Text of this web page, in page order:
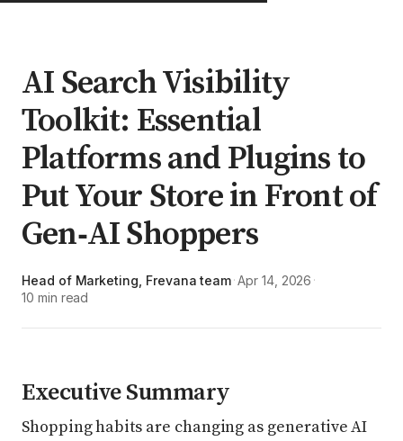
AI Search Visibility
Toolkit: Essential
Platforms and Plugins to
Put Your Store in Front of
Gen‑AI Shoppers
Head of Marketing, Frevana team · Apr 14, 2026 ·
10 min read
Executive Summary
Shopping habits are changing as generative AI